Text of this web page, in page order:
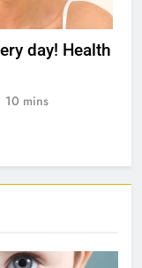
day! Health
10 mins